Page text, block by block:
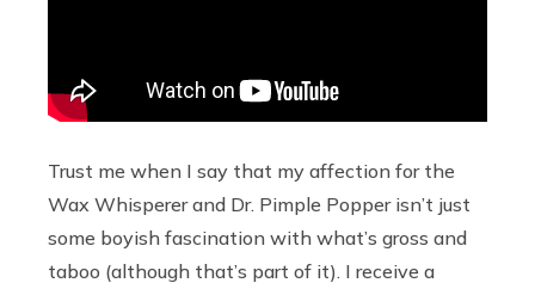
Trust me when I say that my affection for the
Wax Whisperer and Dr. Pimple Popper isn’t just
some boyish fascination with what’s gross and
taboo (although that’s part of it). I receive a